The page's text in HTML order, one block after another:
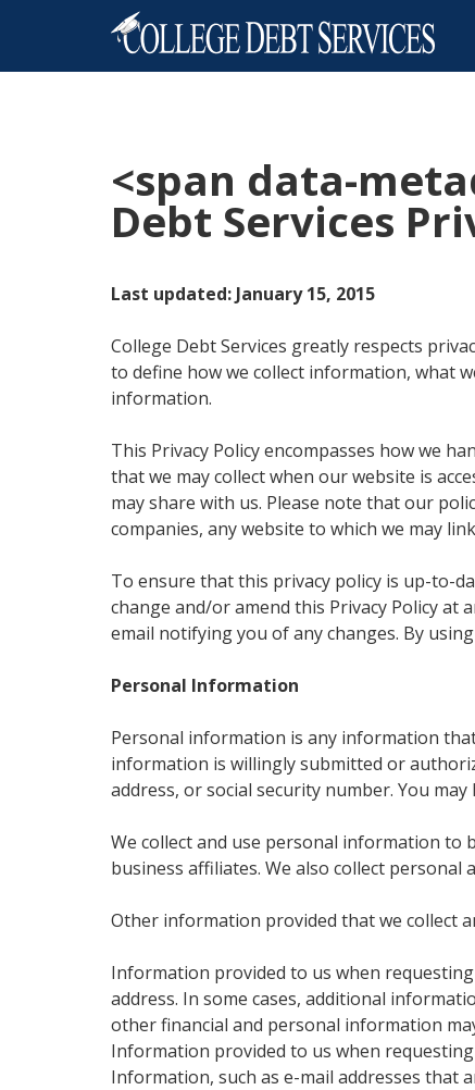
<span data-
Debt Services
Last updated: January 15, 2015
College Debt Services greatly respects
to define how we collect information, what
information.
This Privacy Policy encompasses how we
that we may collect when our website is
may share with us. Please note that our
companies, any website to which we may
To ensure that this privacy policy is up-to-
change and/or amend this Privacy Policy at
email notifying you of any changes. By
Personal Information
Personal information is any information
information is willingly submitted or
address, or social security number. You
We collect and use personal information
business affiliates. We also collect
Other information provided that we collect
Information provided to us when
address. In some cases, additional
other financial and personal information
Information provided to us when
Information, such as e-mail addresses that